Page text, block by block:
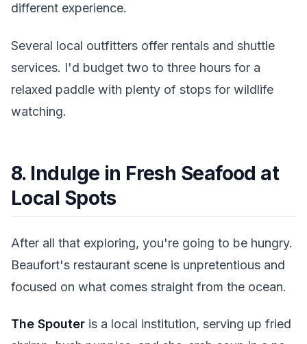
different experience.
Several local outfitters offer rentals and shuttle
services. I'd budget two to three hours for a
relaxed paddle with plenty of stops for wildlife
watching.
8. Indulge in Fresh Seafood at
Local Spots
After all that exploring, you're going to be hungry.
Beaufort's restaurant scene is unpretentious and
focused on what comes straight from the ocean.
The Spouter is a local institution, serving up fried